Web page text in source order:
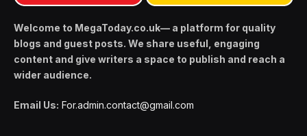
Welcome to MegaToday.co.uk— a platform for quality
blogs and guest posts. We share useful, engaging
content and give writers a space to publish and reach a
wider audience.
Email Us: For.admin.contact@gmail.com